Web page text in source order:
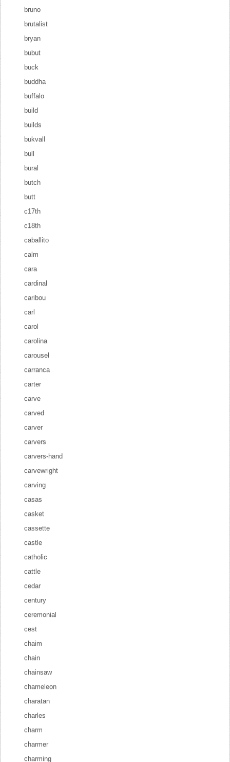
bruno
brutalist
bryan
bubut
buck
buddha
buffalo
build
builds
bukvall
bull
bural
butch
butt
c17th
c18th
caballito
calm
cara
cardinal
caribou
carl
carol
carolina
carousel
carranca
carter
carve
carved
carver
carvers
carvers-hand
carvewright
carving
casas
casket
cassette
castle
catholic
cattle
cedar
century
ceremonial
cest
chaim
chain
chainsaw
chameleon
charatan
charles
charm
charmer
charming